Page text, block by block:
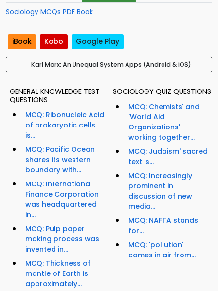
Sociology MCQs PDF Book
iBook Kobo Google Play
Karl Marx: An Unequal System Apps (Android & iOS)
GENERAL KNOWLEDGE TEST
QUESTIONS
MCQ: Ribonucleic Acid
of prokaryotic cells
is...
MCQ: Pacific Ocean
shares its western
boundary with...
MCQ: International
Finance Corporation
was headquartered
in...
MCQ: Pulp paper
making process was
invented in...
MCQ: Thickness of
mantle of Earth is
approximately...
SOCIOLOGY QUIZ QUESTIONS
MCQ: Chemists' and
'World Aid
Organizations'
working together...
MCQ: Judaism' sacred
text is...
MCQ: Increasingly
prominent in
discussion of new
media...
MCQ: NAFTA stands
for...
MCQ: 'pollution'
comes in air from...